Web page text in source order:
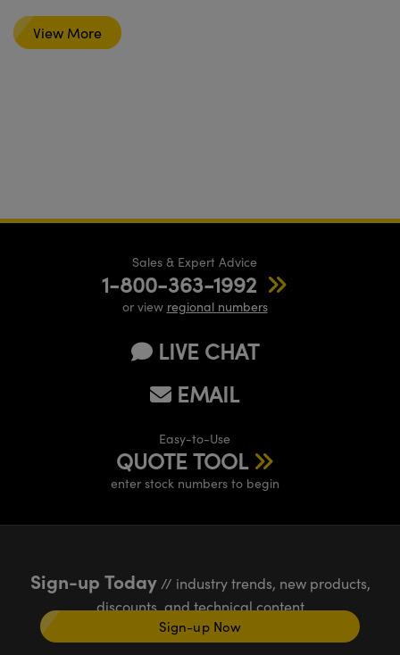
View More
Sales & Expert Advice
1-800-363-1992
or view regional numbers
LIVE CHAT
EMAIL
Easy-to-Use
QUOTE TOOL
enter stock numbers to begin
Sign-up Today// industry trends, new products,
discounts, and technical content
Sign-up Now